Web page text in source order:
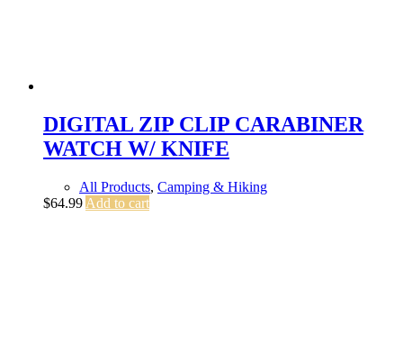
DIGITAL ZIP CLIP CARABINER
WATCH W/ KNIFE
All Products, Camping & Hiking
$64.99 Add to cart